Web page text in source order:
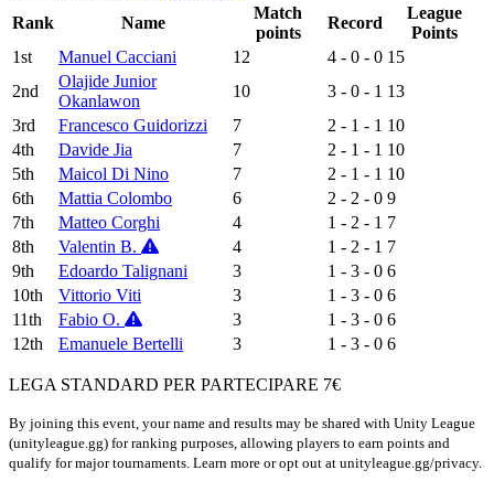
Rank Name
Match
points
Record
League
Points
1st
Manuel Cacciani 12 4 - 0 - 0 15
2nd
Olajide Junior
Okanlawon
10 3 - 0 - 1 13
3rd
Francesco Guidorizzi 7 2 - 1 - 1 10
4th
Davide Jia 7 2 - 1 - 1 10
5th
Maicol Di Nino 7 2 - 1 - 1 10
6th
Mattia Colombo 6 2 - 2 - 0 9
7th
Matteo Corghi 4 1 - 2 - 1 7
8th
Valentin B. 4 1 - 2 - 1 7
9th
Edoardo Talignani 3 1 - 3 - 0 6
10th
Vittorio Viti 3 1 - 3 - 0 6
11th
Fabio O. 3 1 - 3 - 0 6
12th
Emanuele Bertelli 3 1 - 3 - 0 6
LEGA STANDARD PER PARTECIPARE 7€
By joining this event, your name and results may be shared with Unity League
(unityleague.gg) for ranking purposes, allowing players to earn points and
qualify for major tournaments. Learn more or opt out at unityleague.gg/privacy.